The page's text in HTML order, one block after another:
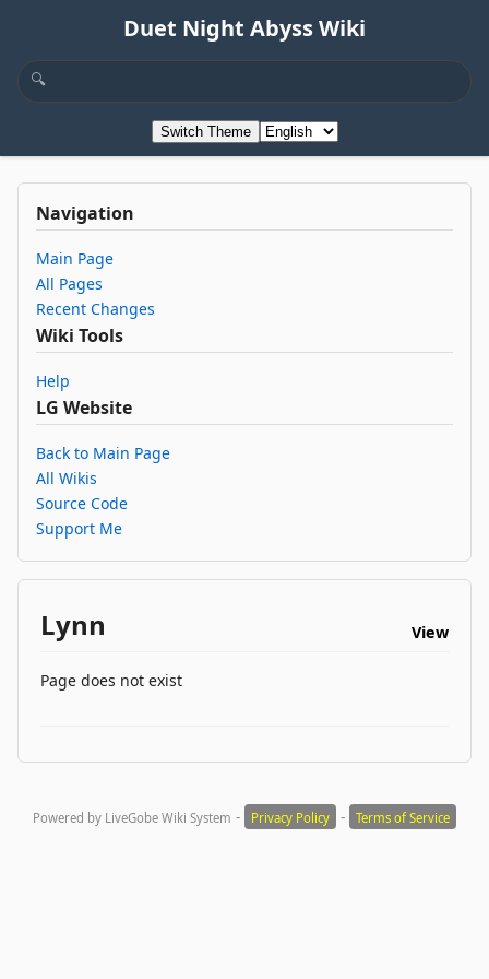
Duet Night Abyss Wiki
Switch Theme
Navigation
Main Page
All Pages
Recent Changes
Wiki Tools
Help
LG Website
Back to Main Page
All Wikis
Source Code
Support Me
Lynn View
Page does not exist
Powered by LiveGobe Wiki System - Privacy Policy - Terms of Service